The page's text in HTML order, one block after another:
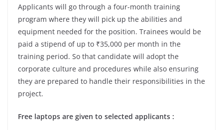
Applicants will go through a four-month training
program where they will pick up the abilities and
equipment needed for the position. Trainees would be
paid a stipend of up to ₹35,000 per month in the
training period. So that candidate will adopt the
corporate culture and procedures while also ensuring
they are prepared to handle their responsibilities in the
project.
Free laptops are given to selected applicants :